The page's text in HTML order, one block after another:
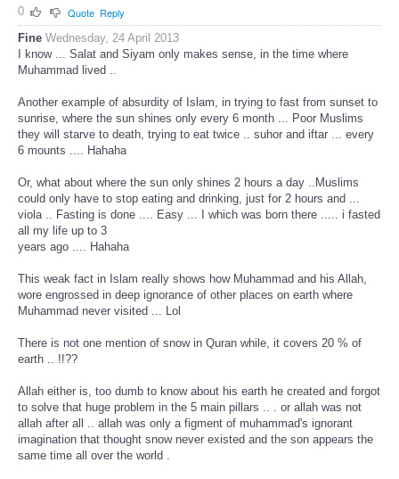
0
Quote Reply
Fine Wednesday, 24 April 2013
I know ... Salat and Siyam only makes sense, in the time where
Muhammad lived ..
Another example of absurdity of Islam, in trying to fast from sunset to
sunrise, where the sun shines only every 6 month ... Poor Muslims
they will starve to death, trying to eat twice .. suhor and iftar ... every
6 mounts .... Hahaha
Or, what about where the sun only shines 2 hours a day ..Muslims
could only have to stop eating and drinking, just for 2 hours and ...
viola .. Fasting is done .... Easy ... I which was born there ..... i fasted
all my life up to 3
years ago .... Hahaha
This weak fact in Islam really shows how Muhammad and his Allah,
wore engrossed in deep ignorance of other places on earth where
Muhammad never visited ... Lol
There is not one mention of snow in Quran while, it covers 20 % of
earth .. !!??
Allah either is, too dumb to know about his earth he created and forgot
to solve that huge problem in the 5 main pillars .. . or allah was not
allah after all .. allah was only a figment of muhammad's ignorant
imagination that thought snow never existed and the son appears the
same time all over the world .